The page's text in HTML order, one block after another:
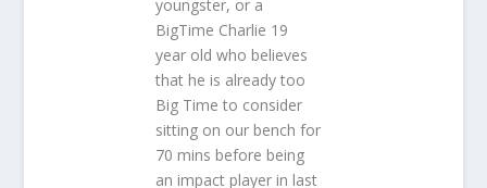
youngster, or a
BigTime Charlie 19
year old who believes
that he is already too
Big Time to consider
sitting on our bench for
70 mins before being
an impact player in last